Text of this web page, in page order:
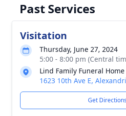
Past Services
Visitation
Thursday, June 27, 2024
5:00 - 8:00 pm (Central
Lind Family Funeral
1623 10th Ave E,
Get Directions